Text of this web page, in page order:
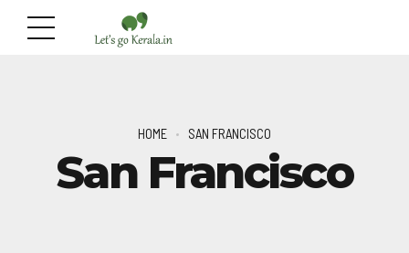
HOME SAN FRANCISCO
San Francisco